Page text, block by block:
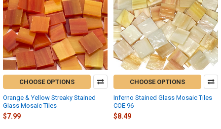
CHOOSE OPTIONS
Orange & Yellow Streaky Stained
Glass Mosaic Tiles
$7.99
CHOOSE OPTIONS
Inferno Stained Glass Mosaic Tiles
COE 96
$8.49